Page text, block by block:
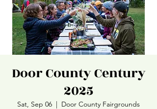
Door County Century
2025
Sat, Sep 06
  |
Door County Fairgrounds